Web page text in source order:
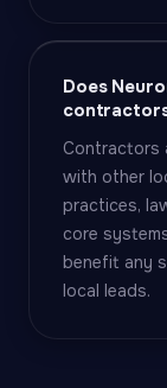
Does
Contractors
with other
practices,
core
benefit any
local leads.